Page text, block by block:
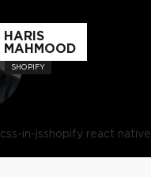
HARIS
MAHMOOD
SHOPIFY
css-in-jsshopify react native